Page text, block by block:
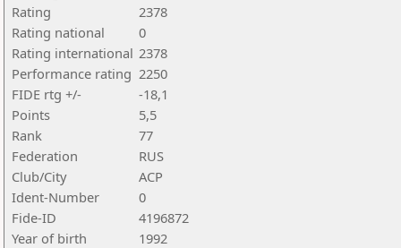
Rating
2378
Rating national
0
Rating international 2378
Performance rating 2250
FIDE rtg +/-
-18,1
Points
5,5
Rank
77
Federation
RUS
Club/City
ACP
Ident-Number
0
Fide-ID
4196872
Year of birth
1992